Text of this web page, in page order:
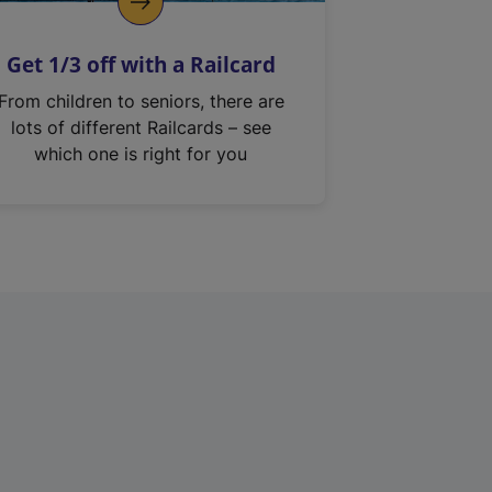
Get 1/3 off with a Railcard
From children to seniors, there are
lots of different Railcards – see
which one is right for you